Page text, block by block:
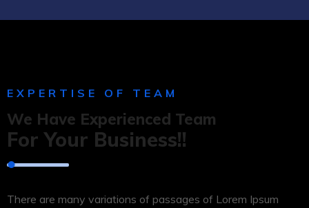
EXPERTISE OF TEAM
We Have Experienced Team
For Your Business!!
There are many variations of passages of Lorem Ipsum